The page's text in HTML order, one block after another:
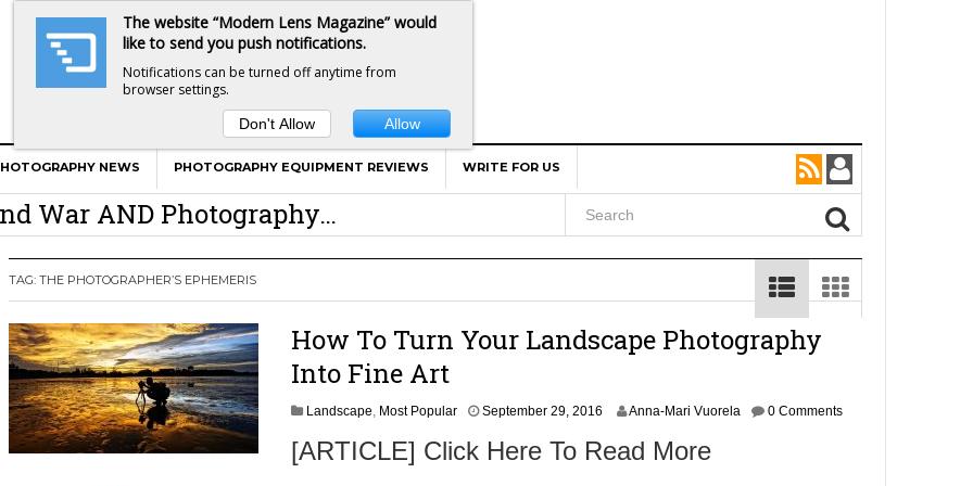
NEWS PHOTOGRAPHY EQUIPMENT REVIEWS WRITE FOR US
Calls Shots Like She Sees Them
War AND Photography…
Has To Face
Photographers Are Way Ahead Of
Old Lens On A Mirrorless Camera
TAG: THE PHOTOGRAPHER’S EPHEMERIS
How To Turn Your Landscape Photography
Into Fine Art
Landscape Most Popular September 29, 2016 Anna-Mari Vuorela 0 Comments
[ARTICLE] Click Here To Read More
The website “Modern Lens Magazine” would
like to send you push notifications.
Notifications can be turned off anytime from
browser settings.
Don't Allow Allow